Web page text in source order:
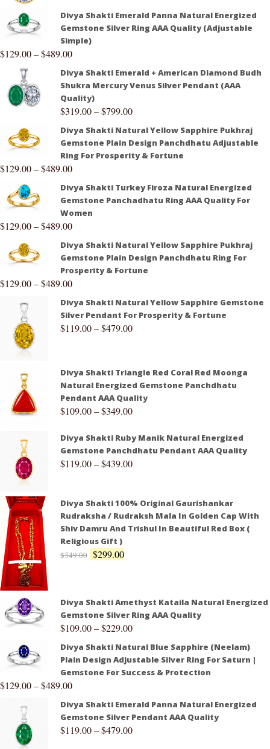
Divya Shakti Emerald Panna Natural Energized
Gemstone Silver Ring AAA Quality (Adjustable
Simple)
$129.00–$489.00
Divya Shakti Emerald + American Diamond Budh
Shukra Mercury Venus Silver Pendant (AAA
Quality)
$319.00–$799.00
Divya Shakti Natural Yellow Sapphire Pukhraj
Gemstone Plain Design Panchdhatu Adjustable
Ring For Prosperity & Fortune
$129.00–$489.00
Divya Shakti Turkey Firoza Natural Energized
Gemstone Panchadhatu Ring AAA Quality For
Women
$129.00–$489.00
Divya Shakti Natural Yellow Sapphire Pukhraj
Gemstone Plain Design Panchdhatu Ring For
Prosperity & Fortune
$129.00–$489.00
Divya Shakti Natural Yellow Sapphire Gemstone
Silver Pendant For Prosperity & Fortune
$119.00–$479.00
Divya Shakti Triangle Red Coral Red Moonga
Natural Energized Gemstone Panchdhatu
Pendant AAA Quality
$109.00–$349.00
Divya Shakti Ruby Manik Natural Energized
Gemstone Panchdhatu Pendant AAA Quality
$119.00–$439.00
Divya Shakti 100% Original Gaurishankar
Rudraksha / Rudraksh Mala In Golden Cap With
Shiv Damru And Trishul In Beautiful Red Box (
Religious Gift )
$349.00 $299.00
Divya Shakti Amethyst Kataila Natural Energized
Gemstone Silver Ring AAA Quality
$109.00–$229.00
Divya Shakti Natural Blue Sapphire (Neelam)
Plain Design Adjustable Silver Ring For Saturn |
Gemstone For Success & Protection
$129.00–$489.00
Divya Shakti Emerald Panna Natural Energized
Gemstone Silver Pendant AAA Quality
$119.00–$479.00